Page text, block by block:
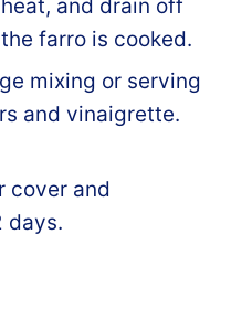
and drain off
farro is cooked.
mixing or serving
and vinaigrette.
cover and
days.